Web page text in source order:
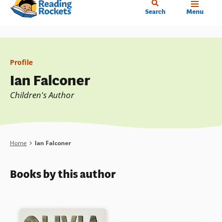
Skip
content
Search Menu
Profile
Ian Falconer
Children's Author
Breadcrumb
Home Ian Falconer
Books by this author